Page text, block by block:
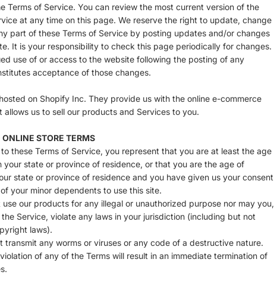
Terms of Service. You can review the most current version of the
at any time on this page. We reserve the right to update, change
part of these Terms of Service by posting updates and/or changes
It is your responsibility to check this page periodically for changes.
use of or access to the website following the posting of any
acceptance of those changes.
on Shopify Inc. They provide us with the online e-commerce
allows us to sell our products and Services to you.
STORE TERMS
these Terms of Service, you represent that you are at least the age
your state or province of residence, or that you are the age of
state or province of residence and you have given us your consent
your minor dependents to use this site.
use our products for any illegal or unauthorized purpose nor may you,
Service, violate any laws in your jurisdiction (including but not
laws).
transmit any worms or viruses or any code of a destructive nature.
of any of the Terms will result in an immediate termination of